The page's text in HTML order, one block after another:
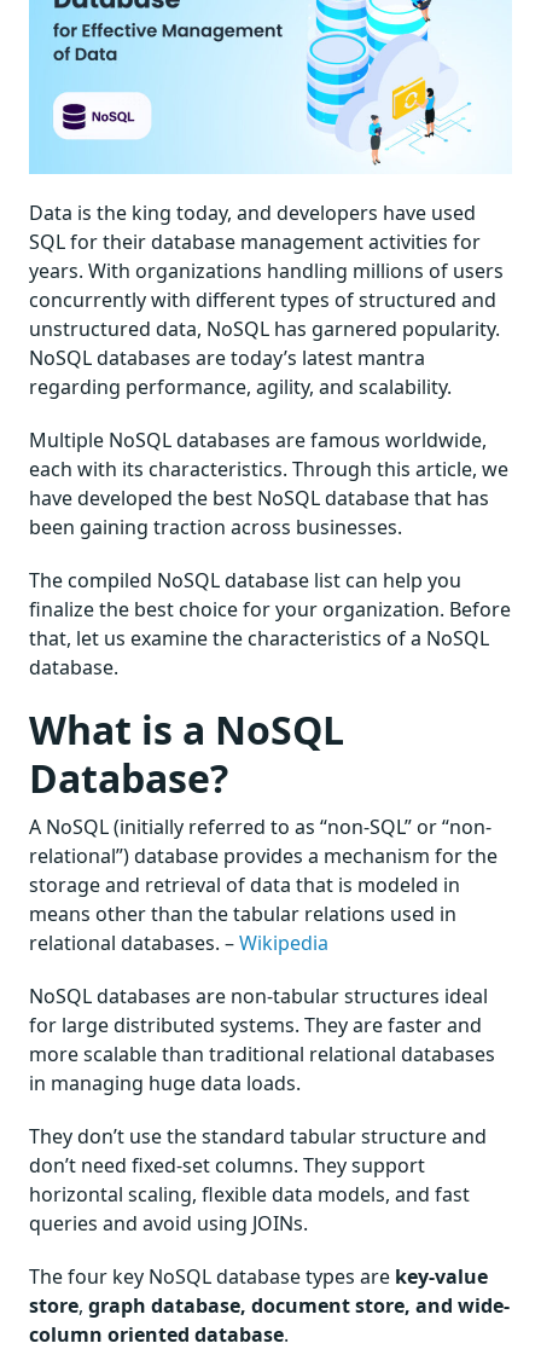
Data is the king today, and developers have used
SQL for their database management activities for
years. With organizations handling millions of users
concurrently with different types of structured and
unstructured data, NoSQL has garnered popularity.
NoSQL databases are today’s latest mantra
regarding performance, agility, and scalability.
Multiple NoSQL databases are famous worldwide,
each with its characteristics. Through this article, we
have developed the best NoSQL database that has
been gaining traction across businesses.
The compiled NoSQL database list can help you
finalize the best choice for your organization. Before
that, let us examine the characteristics of a NoSQL
database.
What is a NoSQL
Database?
A NoSQL (initially referred to as “non-SQL” or “non-
relational”) database provides a mechanism for the
storage and retrieval of data that is modeled in
means other than the tabular relations used in
relational databases. –Wikipedia
NoSQL databases are non-tabular structures ideal
for large distributed systems. They are faster and
more scalable than traditional relational databases
in managing huge data loads.
They don’t use the standard tabular structure and
don’t need fixed-set columns. They support
horizontal scaling, flexible data models, and fast
queries and avoid using JOINs.
The four key NoSQL database types are key-value
store, graph database, document store, and wide-
column oriented database.